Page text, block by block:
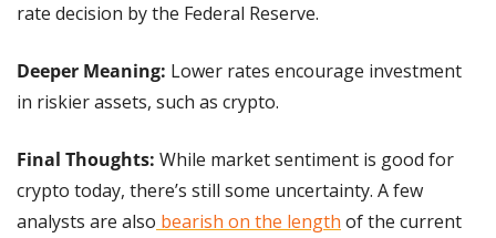
rate decision by the Federal Reserve.
Deeper Meaning: Lower rates encourage investment
in riskier assets, such as crypto.
Final Thoughts: While market sentiment is good for
crypto today, there’s still some uncertainty. A few
analysts are also bearish on the length of the current